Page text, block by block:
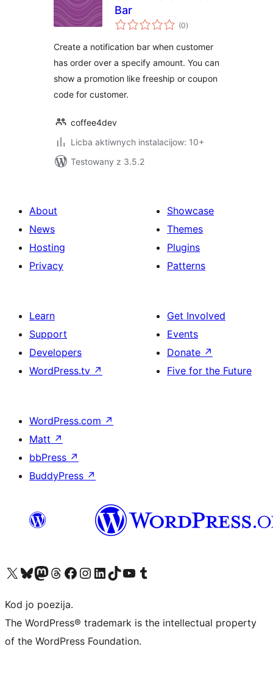
Bar
(0total
ratings
)
Create a notification bar when customer
has order over a specify amount. You can
show a promotion like freeship or coupon
code for customer.
coffee4dev
Licba aktiwnych instalacijow: 10+
Testowany z 3.5.2
About
News
Hosting
Privacy
Showcase
Themes
Plugins
Patterns
Learn
Support
Developers
WordPress.tv ↗
Get Involved
Events
Donate ↗
Five for the Future
WordPress.com ↗
Matt ↗
bbPress ↗
BuddyPress ↗
Visit our X (formerly Twitter) account
Visit our Bluesky account
Visit our Mastodon account
Visit our Threads account
Visit our Facebook page
Visit our Instagram account
Visit our LinkedIn account
Visit our TikTok account
Visit our YouTube channel
Visit our Tumblr account
Kod jo poezija.
The WordPress® trademark is the intellectual property
of the WordPress Foundation.